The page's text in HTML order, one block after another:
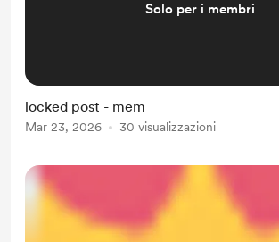
Solo per i membri
locked post - mem
Mar 23, 2026 30 visualizzazioni